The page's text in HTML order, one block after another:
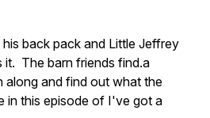
back pack and Little Jeffrey
The barn friends find.a
along and find out what the
in this episode of I've got a